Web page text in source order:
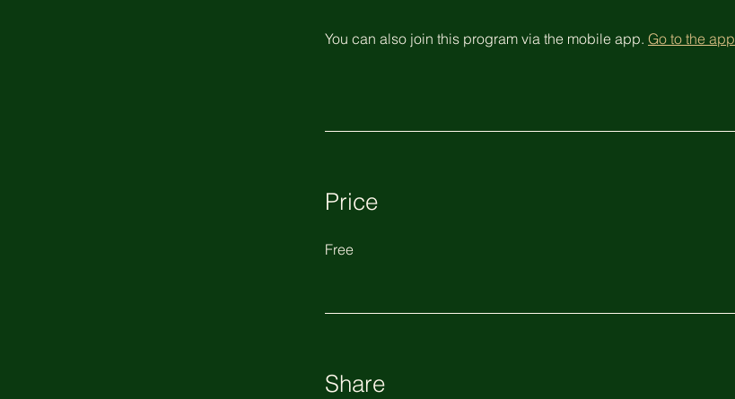
You can also join this program via the mobile app. Go to the app
Price
Free
Share